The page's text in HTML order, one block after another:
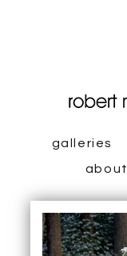
galleries
about